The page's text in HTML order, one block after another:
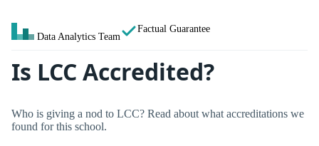
Data Analytics Team
Factual Guarantee
Is LCC Accredited?
Who is giving a nod to LCC? Read about what accreditations we
found for this school.